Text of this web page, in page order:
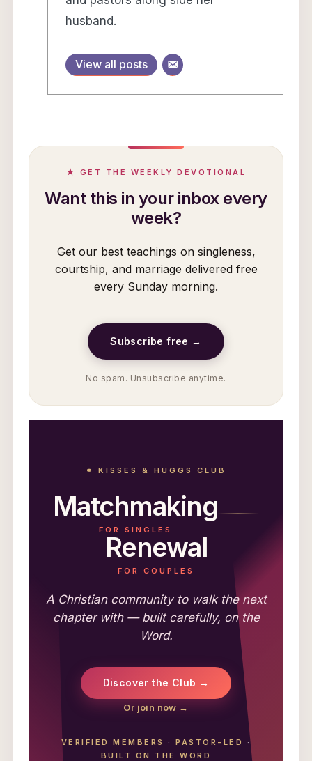
husband.
View all posts
★ GET THE WEEKLY DEVOTIONAL
Want this in your inbox every
week?
Get our best teachings on singleness,
courtship, and marriage delivered free
every Sunday morning.
Subscribe free →
No spam. Unsubscribe anytime.
⚭ KISSES & HUGGS CLUB
Matchmaking
FOR SINGLES
Renewal
FOR COUPLES
A Christian community to walk the next
chapter with — built carefully, on the
Word.
Discover the Club →
Or join now →
VERIFIED MEMBERS ·PASTOR-LED
·
BUILT ON THE WORD